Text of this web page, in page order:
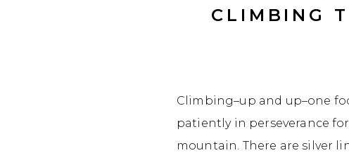
CLIMBING
Climbing–up and up–one
patiently in perseverance
mountain. There are silver